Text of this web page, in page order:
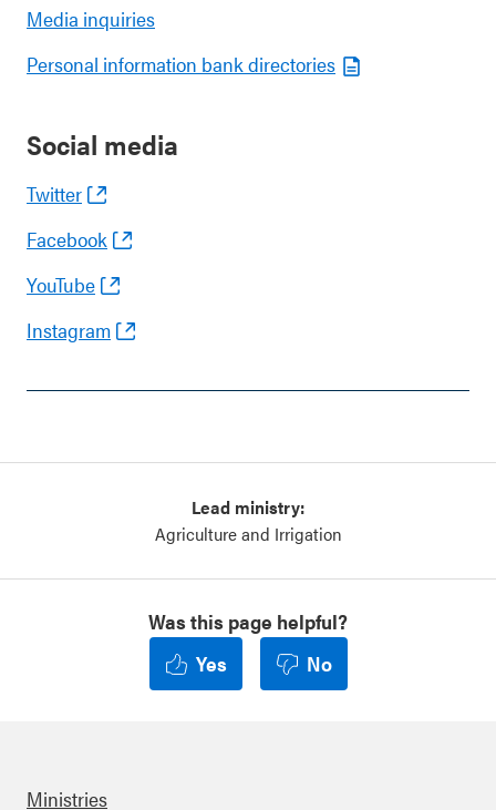
Media inquiries
Personal information bank directories
Social media
Twitter
Facebook
YouTube
Instagram
Lead ministry:
Agriculture and Irrigation
Was this page helpful?
Yes
No
Ministries